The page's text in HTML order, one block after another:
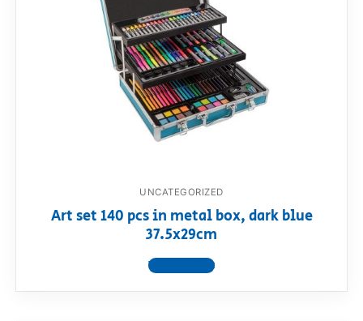
UNCATEGORIZED
Art set 140 pcs in metal box, dark blue
37.5x29cm
View product